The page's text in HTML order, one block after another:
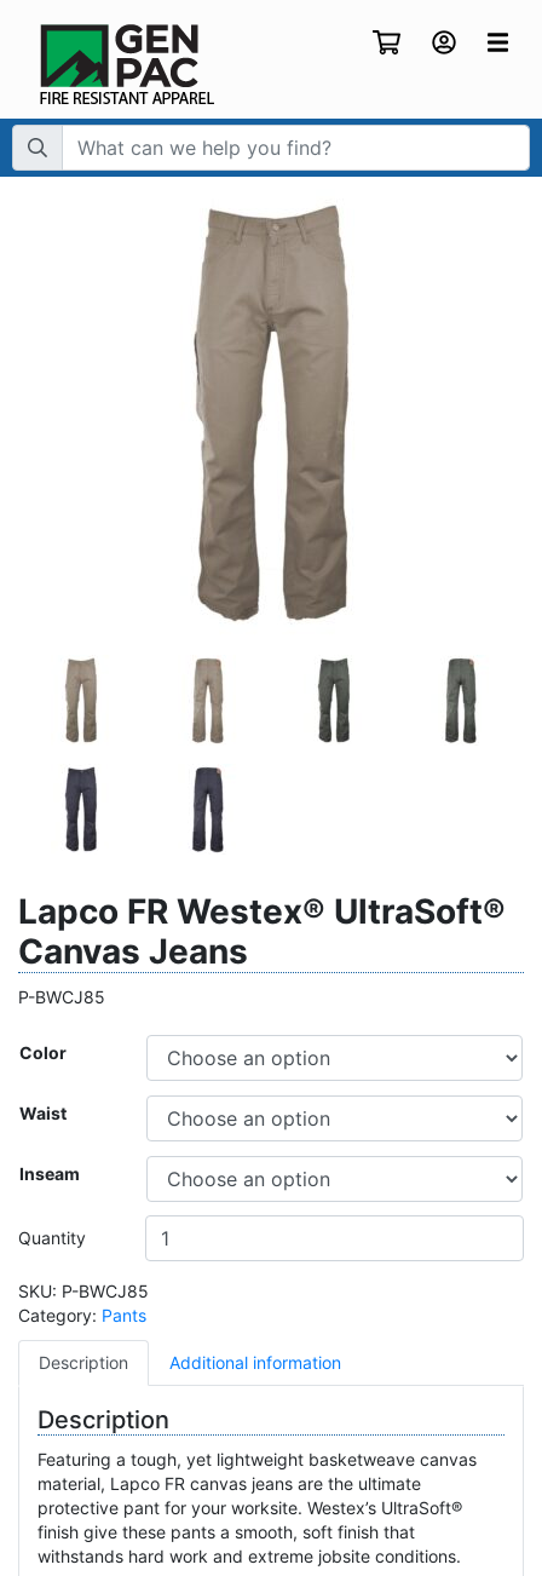
Search Term:
Lapco FR Westex® UltraSoft®
Canvas Jeans
P-BWCJ85
Color
Waist
Inseam
Quantity
SKU: P-BWCJ85
Category: Pants
Description Additional information
Description
Featuring a tough, yet lightweight basketweave canvas
material, Lapco FR canvas jeans are the ultimate
protective pant for your worksite. Westex’s UltraSoft®
finish give these pants a smooth, soft finish that
withstands hard work and extreme jobsite conditions.